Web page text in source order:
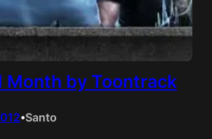
Month by Toontrack
•Santo